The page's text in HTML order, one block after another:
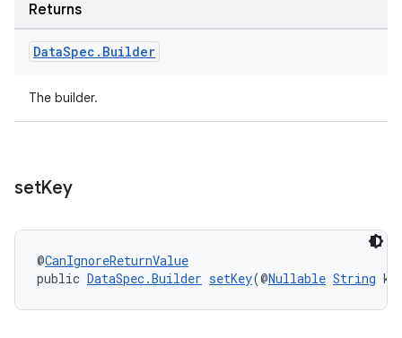
Returns
DataSpec . Builder
The builder.
setKey
@CanIgnoreReturnValue
public DataSpec.Builder setKey(@Nullable String